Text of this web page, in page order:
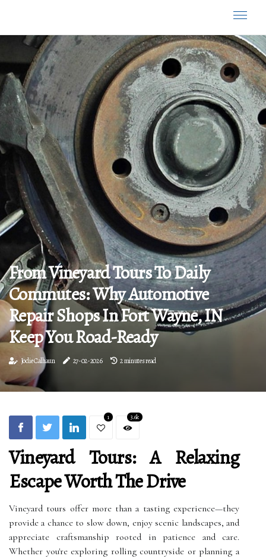
From Vineyard Tours To Daily
Commutes: Why Automotive
Repair Shops In Fort Wayne, IN
Keep You Road-Ready
Jodie Calhaun 27-02-2026 2 minutes read
1 3.6k
Vineyard Tours: A Relaxing
Escape Worth The Drive
Vineyard tours offer more than a tasting experience—they
provide a chance to slow down, enjoy scenic landscapes, and
appreciate craftsmanship rooted in patience and care.
Whether you're exploring rolling countryside or planning a